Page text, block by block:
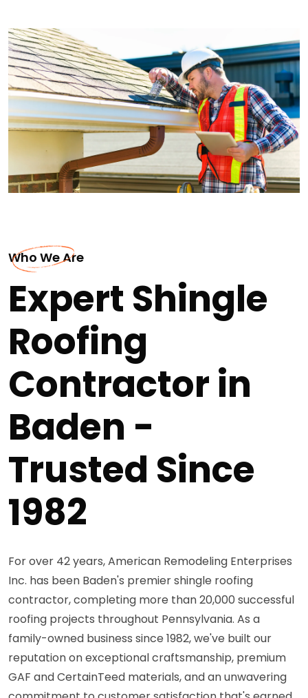
Who We Are
Expert Shingle
Roofing
Contractor in
Baden -
Trusted Since
1982
For over 42 years, American Remodeling Enterprises
Inc. has been Baden's premier shingle roofing
contractor, completing more than 20,000 successful
roofing projects throughout Pennsylvania. As a
family-owned business since 1982, we've built our
reputation on exceptional craftsmanship, premium
GAF and CertainTeed materials, and an unwavering